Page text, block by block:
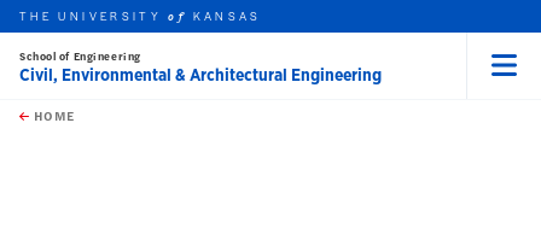
Skip to main content
this unit
THE UNIVERSITYof KANSAS
School of Engineering
Civil, Environmental & Architectural Engineering
HOME